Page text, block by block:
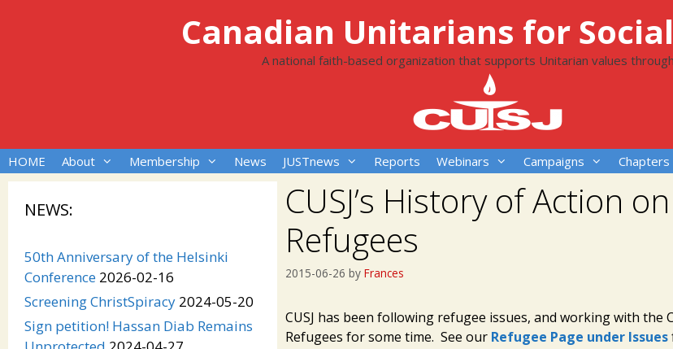
Canadian Unitarians for
A national faith-based organization that supports Unitarian values
HOME About Membership News JUSTnews Reports Webinars Campaigns Chapters
CUSJ’s History of Action on
Refugees
2015-06-26 by Frances
CUSJ has been following refugee issues, and working with the
Refugees for some time. See our Refugee Page under Issues
NEWS:
50th Anniversary of the Helsinki
Conference 2026-02-16
Screening ChristSpiracy 2024-05-20
Sign petition! Hassan Diab Remains